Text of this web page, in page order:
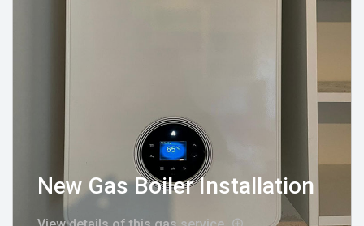
New Gas Boiler Installation